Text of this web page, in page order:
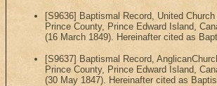
[S9636] Baptismal Record, United
Prince County, Prince Edward Island,
(16 March 1849). Hereinafter cited as
[S9637] Baptismal Record,
Prince County, Prince Edward Island,
(30 May 1847). Hereinafter cited as